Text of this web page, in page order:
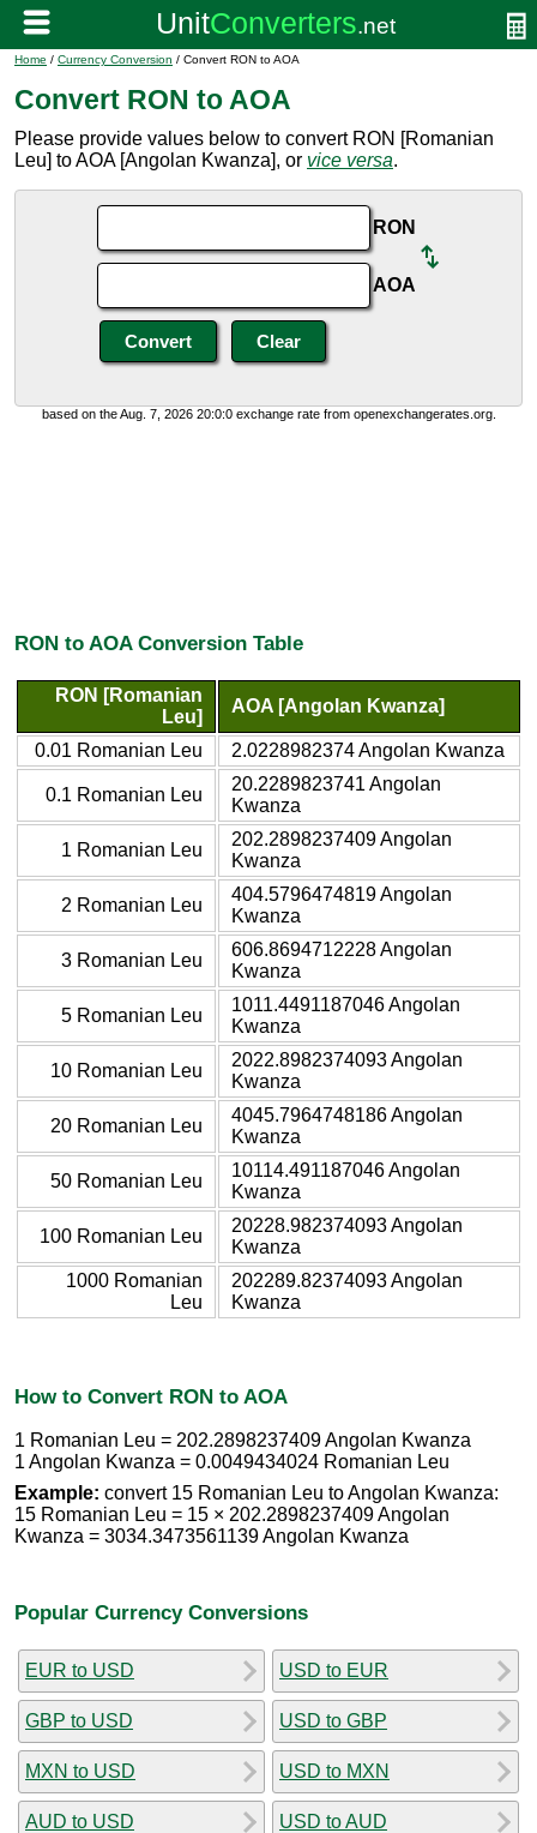
Home / Currency Conversion / Convert RON to AOA
Convert RON to AOA
Please provide values below to convert RON [Romanian
Leu] to AOA [Angolan Kwanza], or vice versa.
RON
AOA
based on the Aug. 7, 2026 20:0:0 exchange rate from openexchangerates.org.
RON to AOA Conversion Table
RON [Romanian
Leu]
AOA [Angolan Kwanza]
0.01 Romanian Leu 2.0228982374 Angolan Kwanza
0.1 Romanian Leu
20.2289823741 Angolan
Kwanza
1 Romanian Leu
202.2898237409 Angolan
Kwanza
2 Romanian Leu
404.5796474819 Angolan
Kwanza
3 Romanian Leu
606.8694712228 Angolan
Kwanza
5 Romanian Leu
1011.4491187046 Angolan
Kwanza
10 Romanian Leu
2022.8982374093 Angolan
Kwanza
20 Romanian Leu
4045.7964748186 Angolan
Kwanza
50 Romanian Leu
10114.491187046 Angolan
Kwanza
100 Romanian Leu
20228.982374093 Angolan
Kwanza
1000 Romanian
Leu
202289.82374093 Angolan
Kwanza
How to Convert RON to AOA
1 Romanian Leu = 202.2898237409 Angolan Kwanza
1 Angolan Kwanza = 0.0049434024 Romanian Leu
Example: convert 15 Romanian Leu to Angolan Kwanza:
15 Romanian Leu = 15 × 202.2898237409 Angolan
Kwanza = 3034.3473561139 Angolan Kwanza
Popular Currency Conversions
EUR to USD
GBP to USD
MXN to USD
AUD to USD
USD to EUR
USD to GBP
USD to MXN
USD to AUD